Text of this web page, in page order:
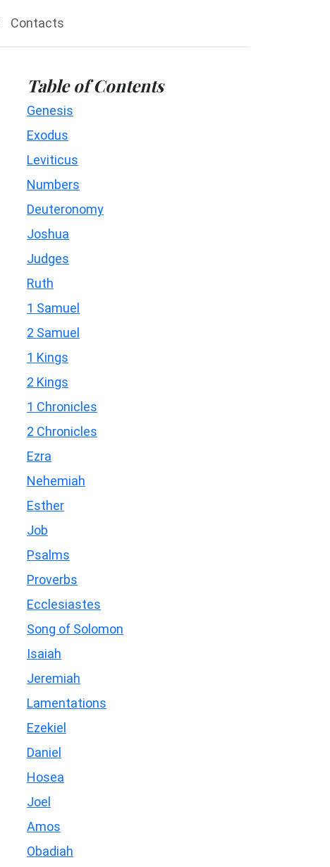
Contacts
Table of Contents
Genesis
Exodus
Leviticus
Numbers
Deuteronomy
Joshua
Judges
Ruth
1 Samuel
2 Samuel
1 Kings
2 Kings
1 Chronicles
2 Chronicles
Ezra
Nehemiah
Esther
Job
Psalms
Proverbs
Ecclesiastes
Song of Solomon
Isaiah
Jeremiah
Lamentations
Ezekiel
Daniel
Hosea
Joel
Amos
Obadiah